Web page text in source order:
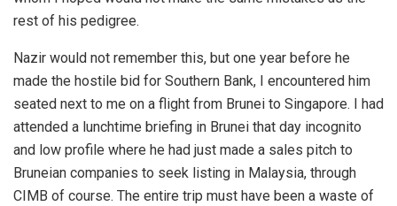
rest of his pedigree.
Nazir would not remember this, but one year before he
made the hostile bid for Southern Bank, I encountered him
seated next to me on a flight from Brunei to Singapore. I had
attended a lunchtime briefing in Brunei that day incognito
and low profile where he had just made a sales pitch to
Bruneian companies to seek listing in Malaysia, through
CIMB of course. The entire trip must have been a waste of